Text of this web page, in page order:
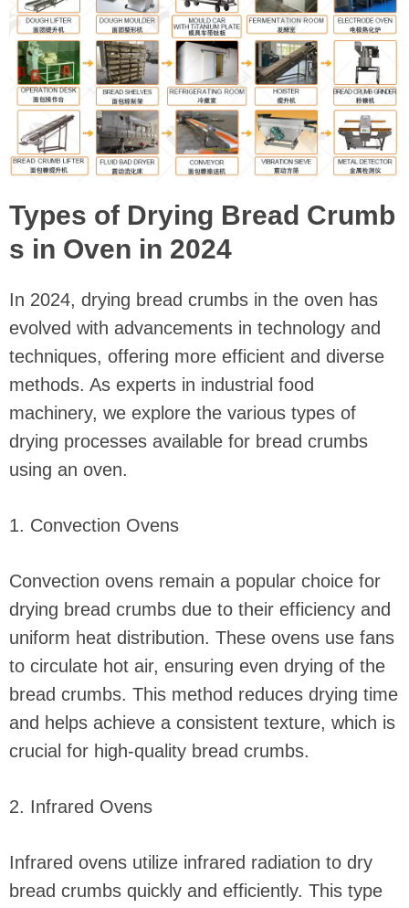
Types of Drying Bread Crumb
s in Oven in 2024
In 2024, drying bread crumbs in the oven has
evolved with advancements in technology and
techniques, offering more efficient and diverse
methods. As experts in industrial food
machinery, we explore the various types of
drying processes available for bread crumbs
using an oven.
1. Convection Ovens
Convection ovens remain a popular choice for
drying bread crumbs due to their efficiency and
uniform heat distribution. These ovens use fans
to circulate hot air, ensuring even drying of the
bread crumbs. This method reduces drying time
and helps achieve a consistent texture, which is
crucial for high-quality bread crumbs.
2. Infrared Ovens
Infrared ovens utilize infrared radiation to dry
bread crumbs quickly and efficiently. This type